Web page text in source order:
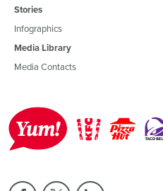
Stories
Infographics
Media Library
Media Contacts